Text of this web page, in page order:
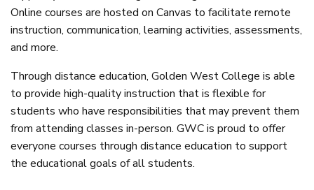
Online courses are hosted on Canvas to facilitate remote
instruction, communication, learning activities, assessments,
and more.
Through distance education, Golden West College is able
to provide high-quality instruction that is flexible for
students who have responsibilities that may prevent them
from attending classes in-person. GWC is proud to offer
everyone courses through distance education to support
the educational goals of all students.